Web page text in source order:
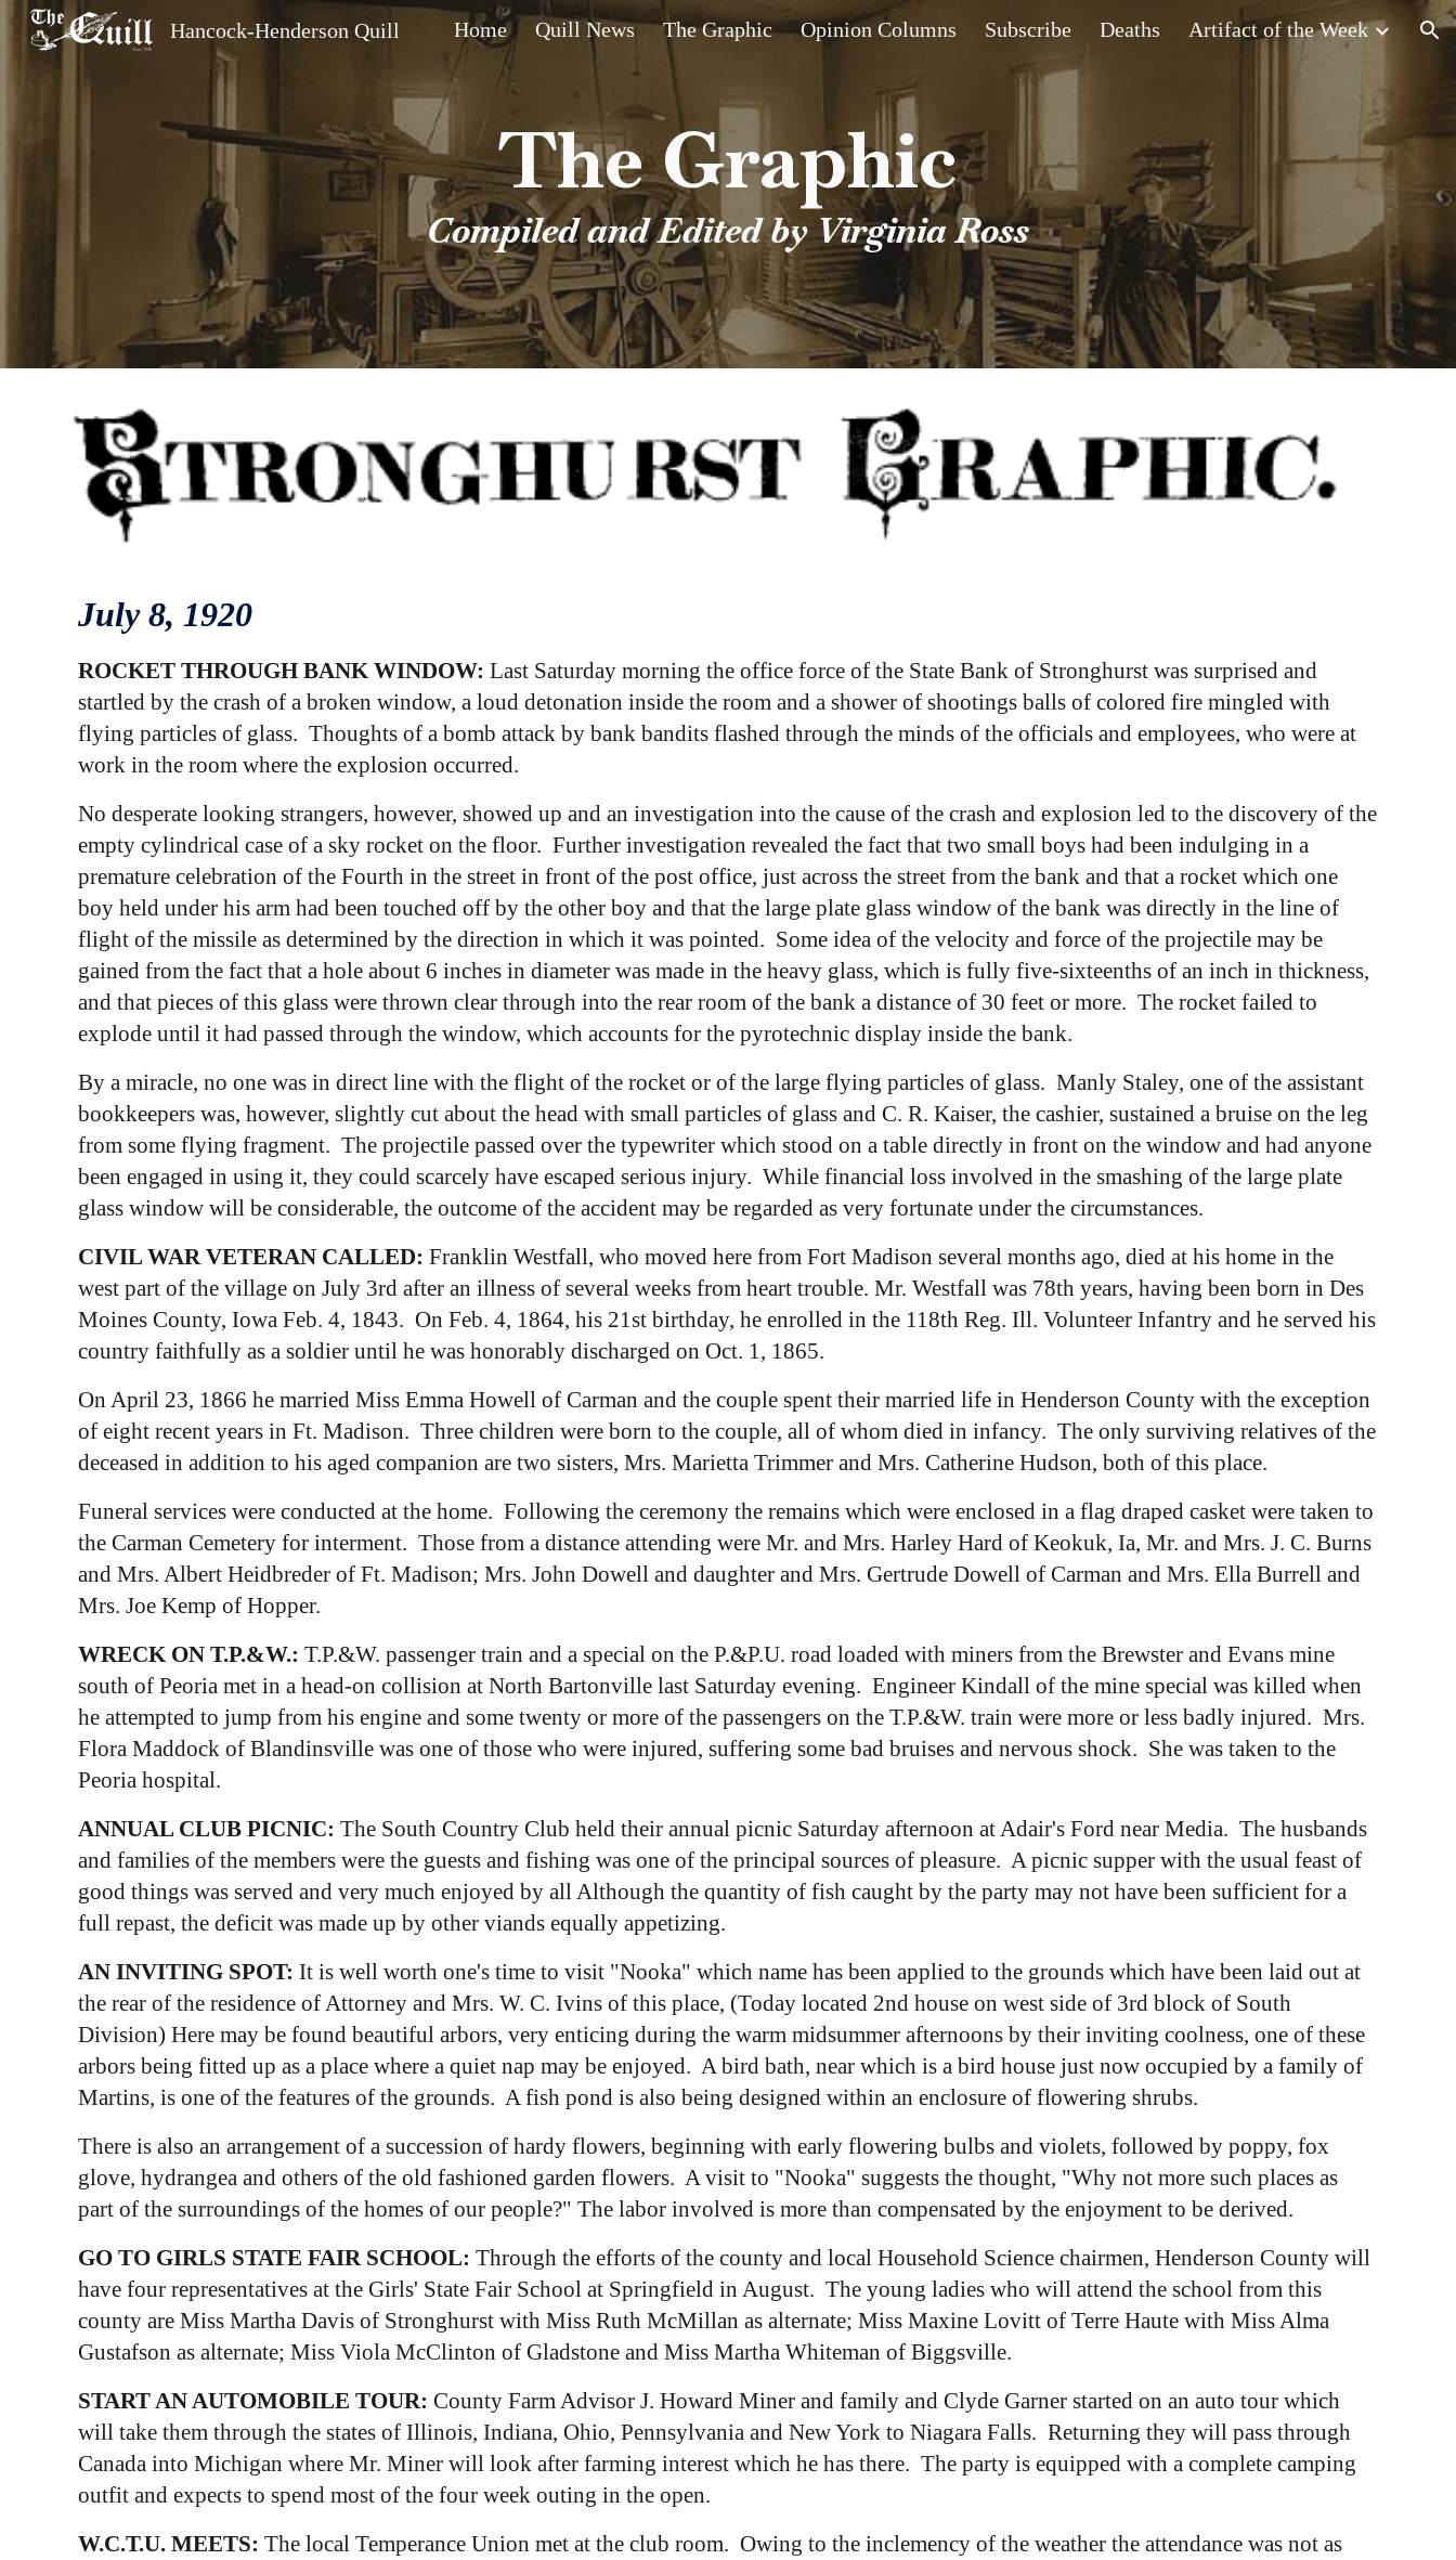
Skip to main content Skip to navigation
Hancock-Henderson Quill Home Quill News The Graphic Opinion Columns Subscribe Deaths Artifact of the Week
The Graphic
Compiled and Edited by Virginia Ross
July8, 1920
ROCKET THROUGH BANK WINDOW: Last Saturday morning the office force of the State Bank of Stronghurst was surprised and
startled by the crash of a broken window, a loud detonation inside the room and a shower of shootings balls of colored fire mingled with
flying particles of glass. Thoughts of a bomb attack by bank bandits flashed through the minds of the officials and employees, who were at
work in the room where the explosion occurred.
No desperate looking strangers, however, showed up and an investigation into the cause of the crash and explosion led to the discovery of the
empty cylindrical case of a sky rocket on the floor. Further investigation revealed the fact that two small boys had been indulging in a
premature celebration of the Fourth in the street in front of the post office, just across the street from the bank and that a rocket which one
boy held under his arm had been touched off by the other boy and that the large plate glass window of the bank was directly in the line of
flight of the missile as determined by the direction in which it was pointed. Some idea of the velocity and force of the projectile may be
gained from the fact that a hole about 6 inches in diameter was made in the heavy glass, which is fully five-sixteenths of an inch in thickness,
and that pieces of this glass were thrown clear through into the rear room of the bank a distance of 30 feet or more. The rocket failed to
explode until it had passed through the window, which accounts for the pyrotechnic display inside the bank.
By a miracle, no one was in direct line with the flight of the rocket or of the large flying particles of glass. Manly Staley, one of the assistant
bookkeepers was, however, slightly cut about the head with small particles of glass and C. R. Kaiser, the cashier, sustained a bruise on the leg
from some flying fragment. The projectile passed over the typewriter which stood on a table directly in front on the window and had anyone
been engaged in using it, they could scarcely have escaped serious injury. While financial loss involved in the smashing of the large plate
glass window will be considerable, the outcome of the accident may be regarded as very fortunate under the circumstances.
CIVIL WAR VETERAN CALLED: Franklin Westfall, who moved here from Fort Madison several months ago, died at his home in the
west part of the village on July 3rd after an illness of several weeks from heart trouble. Mr. Westfall was 78th years, having been born in Des
Moines County, Iowa Feb. 4, 1843. On Feb. 4, 1864, his 21st birthday, he enrolled in the 118th Reg. Ill. Volunteer Infantry and he served his
country faithfully as a soldier until he was honorably discharged on Oct. 1, 1865.
On April 23, 1866 he married Miss Emma Howell of Carman and the couple spent their married life in Henderson County with the exception
of eight recent years in Ft. Madison. Three children were born to the couple, all of whom died in infancy. The only surviving relatives of the
deceased in addition to his aged companion are two sisters, Mrs. Marietta Trimmer and Mrs. Catherine Hudson, both of this place.
Funeral services were conducted at the home. Following the ceremony the remains which were enclosed in a flag draped casket were taken to
the Carman Cemetery for interment. Those from a distance attending were Mr. and Mrs. Harley Hard of Keokuk, Ia, Mr. and Mrs. J. C. Burns
and Mrs. Albert Heidbreder of Ft. Madison; Mrs. John Dowell and daughter and Mrs. Gertrude Dowell of Carman and Mrs. Ella Burrell and
Mrs. Joe Kemp of Hopper.
WRECK ON T.P.&W.: T.P.&W. passenger train and a special on the P.&P.U. road loaded with miners from the Brewster and Evans mine
south of Peoria met in a head-on collision at North Bartonville last Saturday evening. Engineer Kindall of the mine special was killed when
he attempted to jump from his engine and some twenty or more of the passengers on the T.P.&W. train were more or less badly injured. Mrs.
Flora Maddock of Blandinsville was one of those who were injured, suffering some bad bruises and nervous shock. She was taken to the
Peoria hospital.
ANNUAL CLUB PICNIC: The South Country Club held their annual picnic Saturday afternoon at Adair's Ford near Media. The husbands
and families of the members were the guests and fishing was one of the principal sources of pleasure. A picnic supper with the usual feast of
good things was served and very much enjoyed by all Although the quantity of fish caught by the party may not have been sufficient for a
full repast, the deficit was made up by other viands equally appetizing.
AN INVITING SPOT: It is well worth one's time to visit "Nooka" which name has been applied to the grounds which have been laid out at
the rear of the residence of Attorney and Mrs. W. C. Ivins of this place, (Today located 2nd house on west side of 3rd block of South
Division) Here may be found beautiful arbors, very enticing during the warm midsummer afternoons by their inviting coolness, one of these
arbors being fitted up as a place where a quiet nap may be enjoyed. A bird bath, near which is a bird house just now occupied by a family of
Martins, is one of the features of the grounds. A fish pond is also being designed within an enclosure of flowering shrubs.
There is also an arrangement of a succession of hardy flowers, beginning with early flowering bulbs and violets, followed by poppy, fox
glove, hydrangea and others of the old fashioned garden flowers. A visit to "Nooka" suggests the thought, "Why not more such places as
part of the surroundings of the homes of our people?" The labor involved is more than compensated by the enjoyment to be derived.
GO TO GIRLS STATE FAIR SCHOOL: Through the efforts of the county and local Household Science chairmen, Henderson County will
have four representatives at the Girls' State Fair School at Springfield in August. The young ladies who will attend the school from this
county are Miss Martha Davis of Stronghurst with Miss Ruth McMillan as alternate; Miss Maxine Lovitt of Terre Haute with Miss Alma
Gustafson as alternate; Miss Viola McClinton of Gladstone and Miss Martha Whiteman of Biggsville.
START AN AUTOMOBILE TOUR: County Farm Advisor J. Howard Miner and family and Clyde Garner started on an auto tour which
will take them through the states of Illinois, Indiana, Ohio, Pennsylvania and New York to Niagara Falls. Returning they will pass through
Canada into Michigan where Mr. Miner will look after farming interest which he has there. The party is equipped with a complete camping
outfit and expects to spend most of the four week outing in the open.
W.C.T.U. MEETS: The local Temperance Union met at the club room. Owing to the inclemency of the weather the attendance was not as